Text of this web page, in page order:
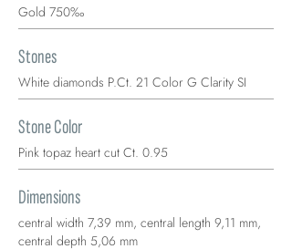
Gold 750‰
Stones
White diamonds P.Ct. 21 Color G Clarity SI
Stone Color
Pink topaz heart cut Ct. 0.95
Dimensions
central width 7,39 mm, central length 9,11 mm,
central depth 5,06 mm